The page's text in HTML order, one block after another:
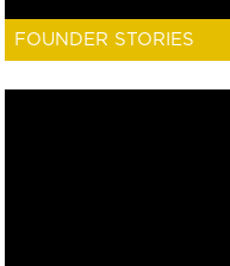
FOUNDER STORIES